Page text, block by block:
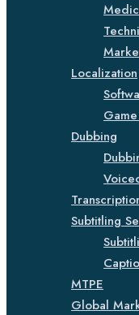
Localization
Dubbing
Subtitling
MTPE
Global